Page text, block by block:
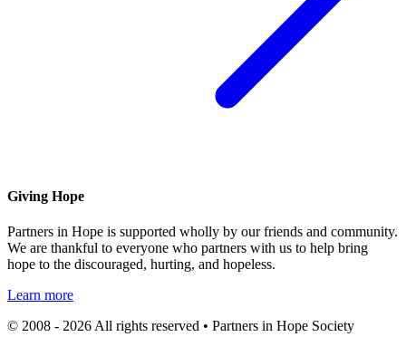
Giving Hope
Partners in Hope is supported wholly by our friends and community.
We are thankful to everyone who partners with us to help bring
hope to the discouraged, hurting, and hopeless.
Learn more
© 2008 - 2026 All rights reserved • Partners in Hope Society